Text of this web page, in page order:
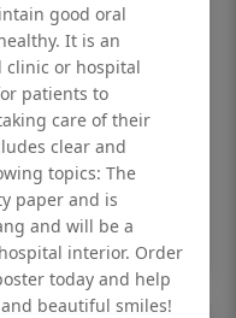
poster for
good oral
It is an
clinic or hospital
patients to
care of their
clear and
topics: The
paper and is
and will be a
interior. Order
today and help
beautiful smiles!